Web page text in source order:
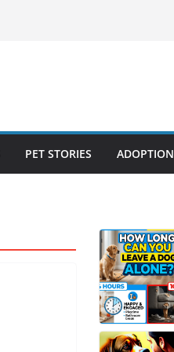
PET STORIES ADOPTION